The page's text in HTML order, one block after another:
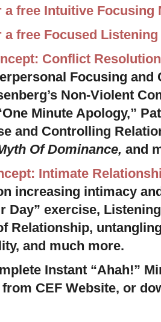
a free Intuitive Focusing
a free Focused
Conflict Resolution
Focusing and
Non-Violent
Minute Apology,”
and Controlling
Of Dominance, and
Intimate
increasing intimacy
Day” exercise,
Relationship,
and much more.
Instant “Ahah!”
from CEF Website, or